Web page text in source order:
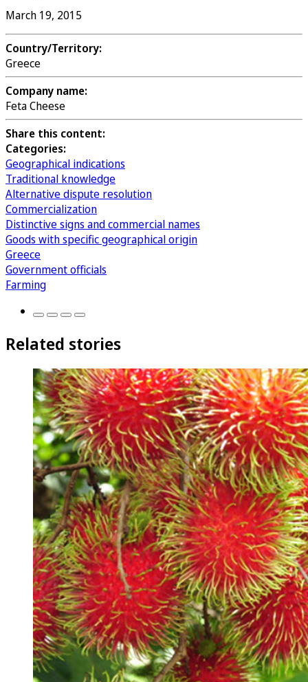
March 19, 2015
Country/Territory:
Greece
Company name:
Feta Cheese
Share this content:
Categories:
Geographical indications
Traditional knowledge
Alternative dispute resolution
Commercialization
Distinctive signs and commercial names
Goods with specific geographical origin
Greece
Government officials
Farming
Related stories